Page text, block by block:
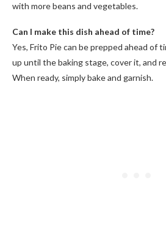
with more beans and vegetables.
Can I make this dish ahead of time?
Yes, Frito Pie can be prepped ahead of
up until the baking stage, cover it, and
When ready, simply bake and garnish.